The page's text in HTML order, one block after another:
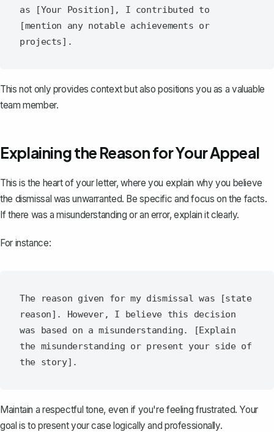
as [Your Position], I contributed to
[mention any notable achievements or
This not only provides context but also positions you as a valuable
team member.
Explaining the Reason for Your Appeal
This is the heart of your letter, where you explain why you believe
the dismissal was unwarranted. Be specific and focus on the facts.
If there was a misunderstanding or an error, explain it clearly.
For instance:
The reason given for my dismissal was [state
reason]. However, I believe this decision
was based on a misunderstanding. [Explain
the misunderstanding or present your side of
Maintain a respectful tone, even if you're feeling frustrated. Your
goal is to present your case logically and professionally.